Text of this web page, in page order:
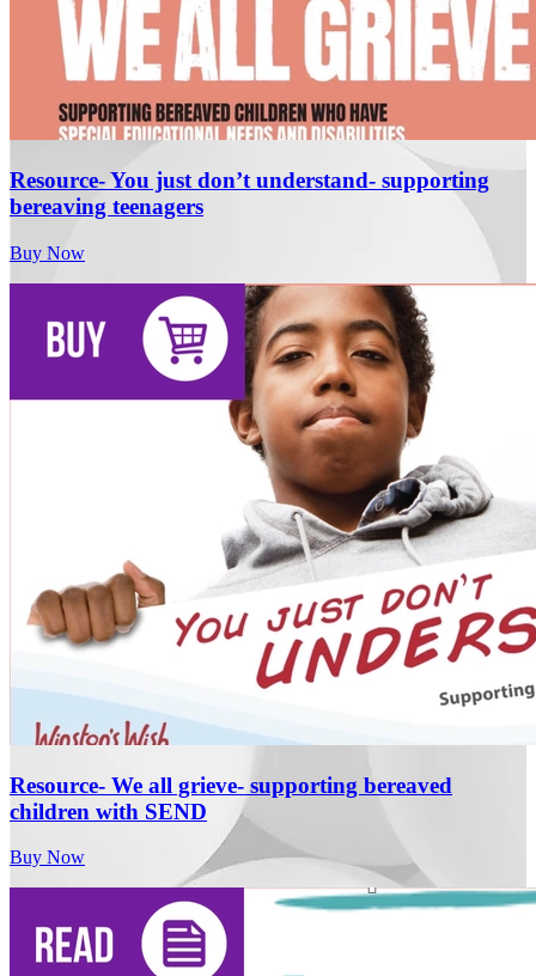
Resource- You just don’t understand- supporting
bereaving teenagers
Buy Now
Resource- We all grieve- supporting bereaved
children with SEND
Buy Now